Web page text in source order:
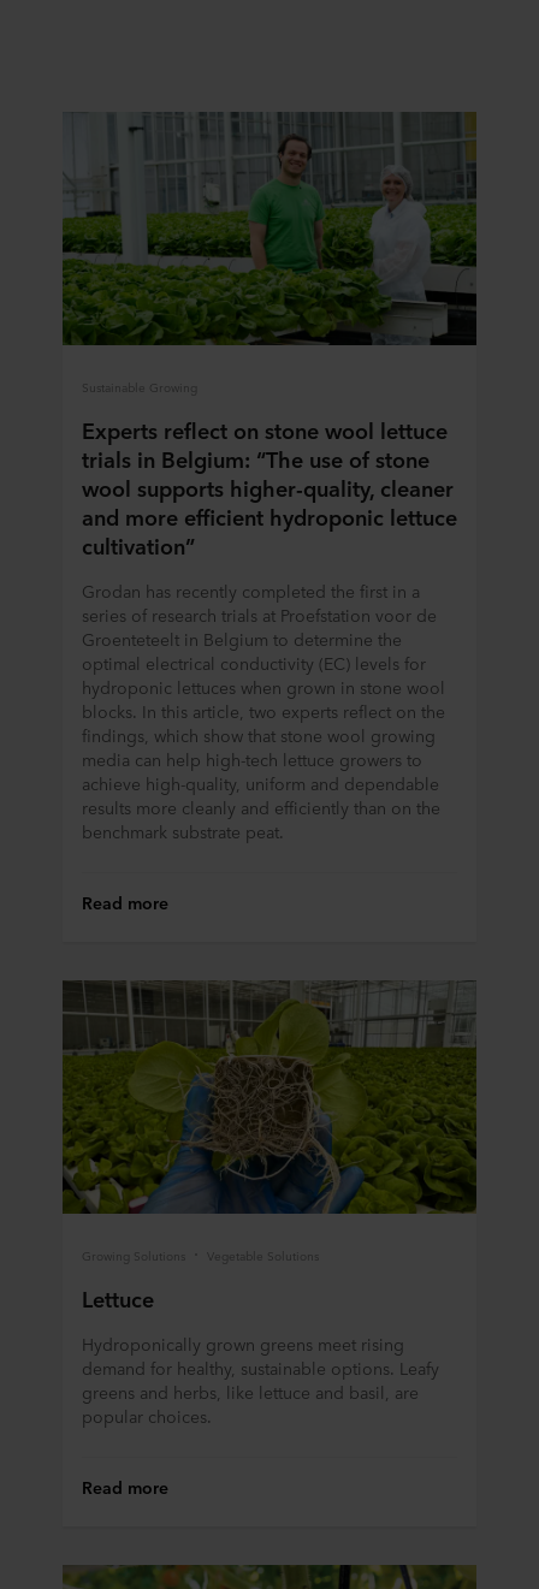
Sustainable Growing
Experts reflect on stone wool lettuce
trials in Belgium: “The use of stone
wool supports higher-quality, cleaner
and more efficient hydroponic lettuce
cultivation”
Grodan has recently completed the first in a
series of research trials at Proefstation voor de
Groenteteelt in Belgium to determine the
optimal electrical conductivity (EC) levels for
hydroponic lettuces when grown in stone wool
blocks. In this article, two experts reflect on the
findings, which show that stone wool growing
media can help high-tech lettuce growers to
achieve high-quality, uniform and dependable
results more cleanly and efficiently than on the
benchmark substrate peat.
Read more
Growing Solutions Vegetable Solutions
Lettuce
Hydroponically grown greens meet rising
demand for healthy, sustainable options. Leafy
greens and herbs, like lettuce and basil, are
popular choices.
Read more